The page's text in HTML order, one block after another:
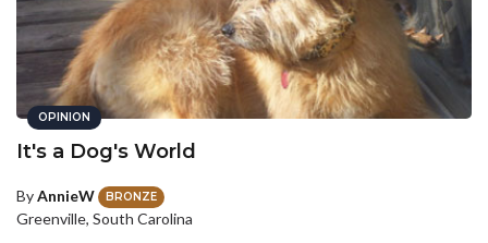
OPINION
It's a Dog's World
ByAnnieW BRONZE
Greenville, South Carolina